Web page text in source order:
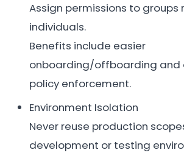
Assign permissions to groups
individuals.
Benefits include easier
onboarding/offboarding and
policy enforcement.
Environment Isolation
Never reuse production
development or testing